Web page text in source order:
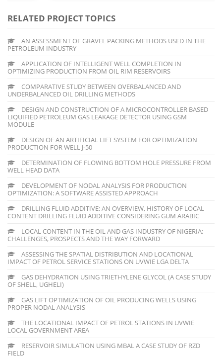
RELATED PROJECT TOPICS
AN ASSESSMENT OF GRAVEL PACKING METHODS USED IN THE
PETROLEUM INDUSTRY
APPLICATION OF INTELLIGENT WELL COMPLETION IN
OPTIMIZING PRODUCTION FROM OIL RIM RESERVOIRS
COMPARATIVE STUDY BETWEEN OVERBALANCED AND
UNDERBALANCED OIL DRILLING METHODS
DESIGN AND CONSTRUCTION OF A MICROCONTROLLER BASED
LIQUIFIED PETROLEUM GAS LEAKAGE DETECTOR USING GSM
MODULE
DESIGN OF AN ARTIFICIAL LIFT SYSTEM FOR OPTIMIZATION
PRODUCTION FOR WELL J-50
DETERMINATION OF FLOWING BOTTOM HOLE PRESSURE FROM
WELL HEAD DATA
DEVELOPMENT OF NODAL ANALYSIS FOR PRODUCTION
OPTIMIZATION: A SOFTWARE ASSISTED APPROACH
DRILLING FLUID ADDITIVE: AN OVERVIEW, HISTORY OF LOCAL
CONTENT DRILLING FLUID ADDITIVE CONSIDERING GUM ARABIC
LOCAL CONTENT IN THE OIL AND GAS INDUSTRY OF NIGERIA:
CHALLENGES, PROSPECTS AND THE WAY FORWARD
ASSESSING THE SPATIAL DISTRIBUTION AND LOCATIONAL
IMPACT OF PETROL SERVICE STATIONS ON UVWIE LGA DELTA
GAS DEHYDRATION USING TRIETHYLENE GLYCOL (A CASE STUDY
OF SHELL, UGHELI)
GAS LIFT OPTIMIZATION OF OIL PRODUCING WELLS USING
PROPER NODAL ANALYSIS
THE LOCATIONAL IMPACT OF PETROL STATIONS IN UVWIE
LOCAL GOVERNMENT AREA
RESERVOIR SIMULATION USING MBAL A CASE STUDY OF RZD
FIELD